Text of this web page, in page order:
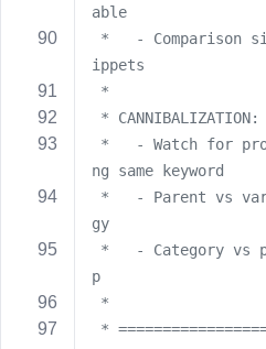
able
ippets
*
* CANNIBALIZATION:
ng same keyword
gy
p
*